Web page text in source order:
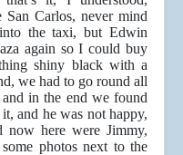
Carlos, never mind
the taxi, but Edwin
again so I could buy
shiny black with a
we had to go round all
in the end we found
and he was not happy,
now here were Jimmy,
photos next to the